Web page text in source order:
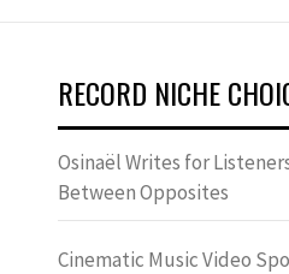
RECORD NICHE
Osinaël Writes for
Between Opposites
Cinematic Music Video